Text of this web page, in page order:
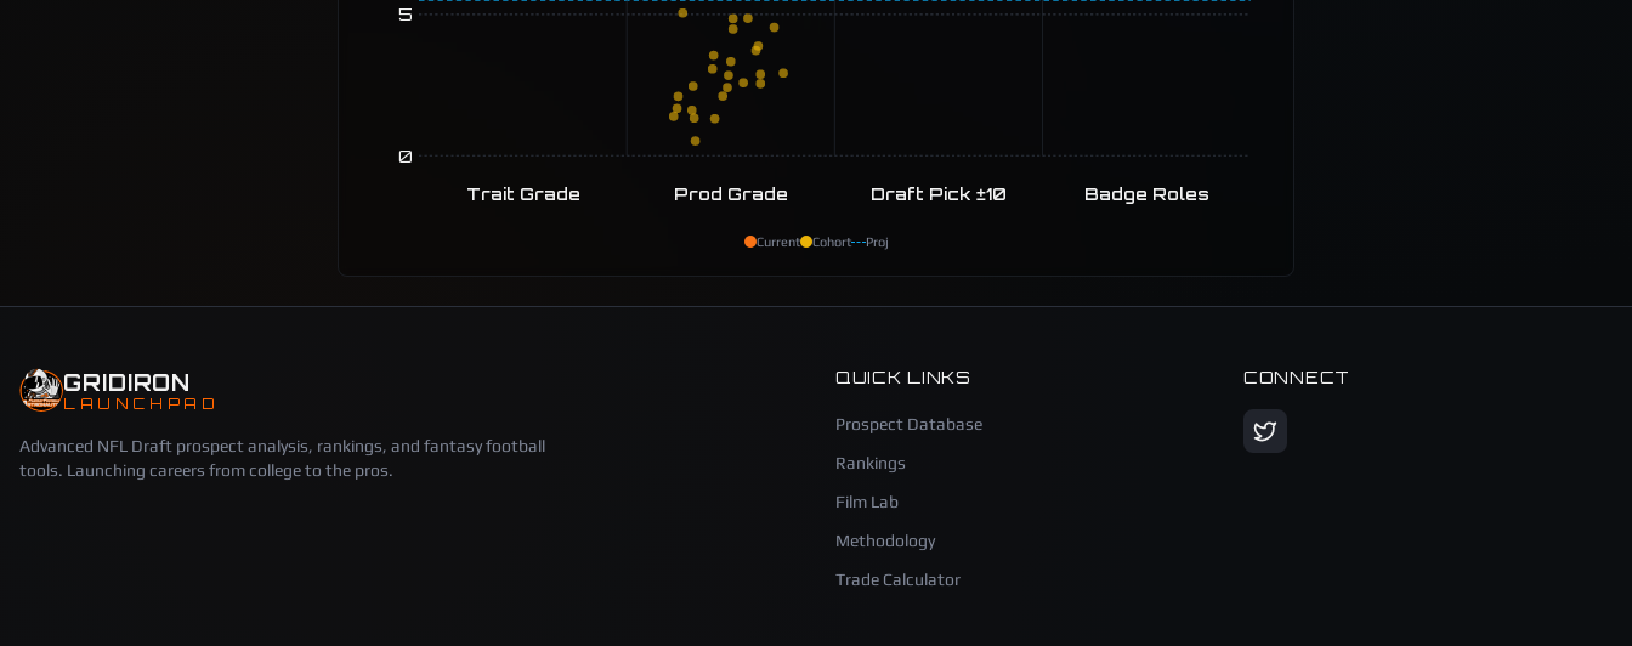
0
5
Trait Grade Prod Grade Draft Pick ±10 Badge Roles
Current Cohort Proj
GRIDIRON
LAUNCHPAD
Advanced NFL Draft prospect analysis, rankings, and fantasy football
tools. Launching careers from college to the pros.
QUICK LINKS
Prospect Database
Rankings
Film Lab
Methodology
Trade Calculator
CONNECT